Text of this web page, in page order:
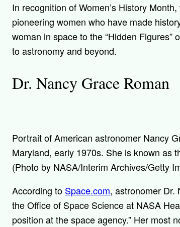
In recognition of Women’s History
pioneering women who have made
woman in space to the “Hidden
to astronomy and beyond.
Dr. Nancy Grace Roman
Portrait of American astronomer Nancy
Maryland, early 1970s. She is known as
(Photo by NASA/Interim Archives/Getty
According to Space.com, astronomer Dr.
the Office of Space Science at NASA
position at the space agency.” Her most